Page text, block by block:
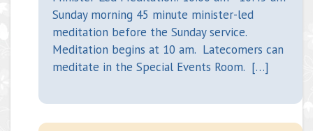
Sunday morning 45 minute minister-led
meditation before the Sunday service.
Meditation begins at 10 am. Latecomers can
meditate in the Special Events Room. […]